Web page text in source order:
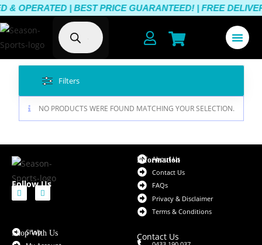
OPERATED | BEST PRICE GUARANTEED! | FREE
Filters
NO PRODUCTS WERE FOUND MATCHING YOUR SELECTION.
Follow Us
Information
About Us
Contact Us
FAQs
Privacy & Disclaimer
Terms & Conditions
Shop With Us
Shop
Contact Us